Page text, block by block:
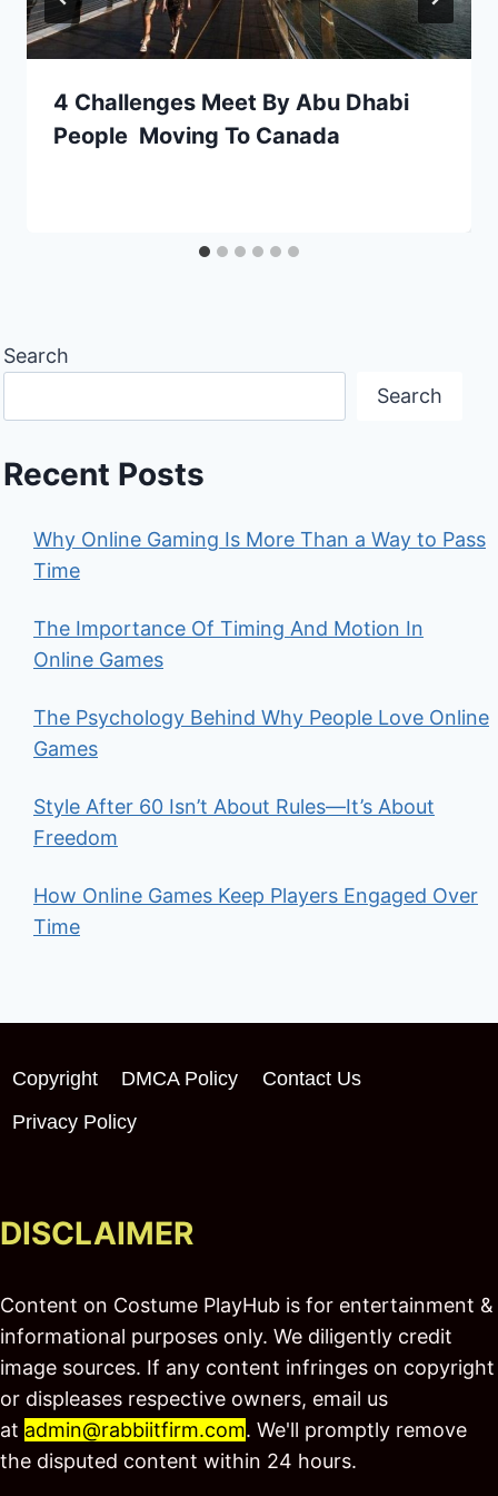
4 Challenges Meet By Abu Dhabi
People Moving To Canada
Search
Search
Recent Posts
Why Online Gaming Is More Than a Way to Pass
Time
The Importance Of Timing And Motion In
Online Games
The Psychology Behind Why People Love Online
Games
Style After 60 Isn’t About Rules—It’s About
Freedom
How Online Games Keep Players Engaged Over
Time
Copyright DMCA Policy
Contact Us
Privacy Policy
DISCLAIMER
Content on Costume PlayHub is for entertainment &
informational purposes only. We diligently credit
image sources. If any content infringes on copyright
or displeases respective owners, email us
at admin@rabbiitfirm.com. We'll promptly remove
the disputed content within 24 hours.